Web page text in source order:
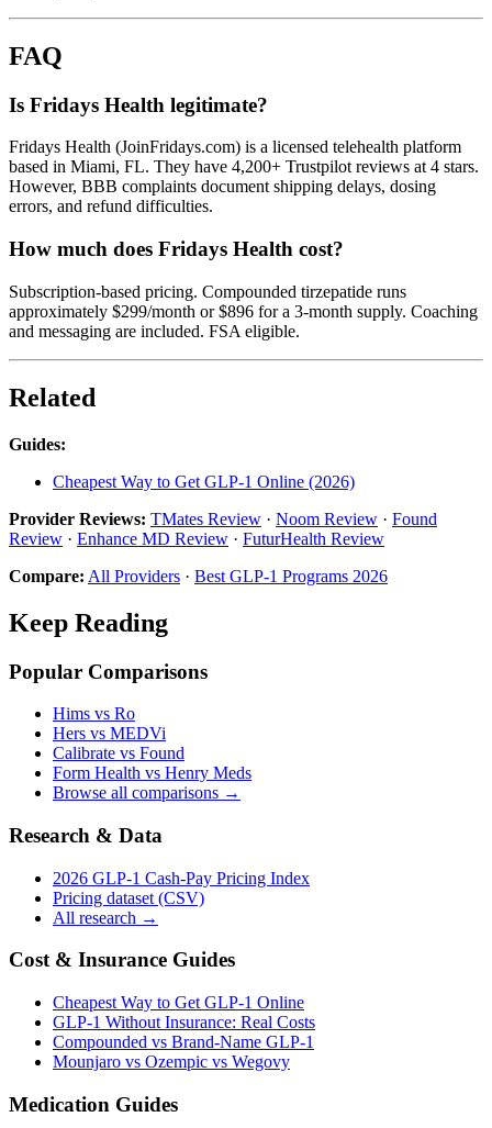
FAQ
Is Fridays Health legitimate?
Fridays Health (JoinFridays.com) is a licensed telehealth platform
based in Miami, FL. They have 4,200+ Trustpilot reviews at 4 stars.
However, BBB complaints document shipping delays, dosing
errors, and refund difficulties.
How much does Fridays Health cost?
Subscription-based pricing. Compounded tirzepatide runs
approximately $299/month or $896 for a 3-month supply. Coaching
and messaging are included. FSA eligible.
Related
Guides:
Cheapest Way to Get GLP-1 Online (2026)
Provider Reviews: TMates Review · Noom Review · Found
Review · Enhance MD Review · FuturHealth Review
Compare: All Providers · Best GLP-1 Programs 2026
Keep Reading
Popular Comparisons
Hims vs Ro
Hers vs MEDVi
Calibrate vs Found
Form Health vs Henry Meds
Browse all comparisons →
Research & Data
2026 GLP-1 Cash-Pay Pricing Index
Pricing dataset (CSV)
All research →
Cost & Insurance Guides
Cheapest Way to Get GLP-1 Online
GLP-1 Without Insurance: Real Costs
Compounded vs Brand-Name GLP-1
Mounjaro vs Ozempic vs Wegovy
Medication Guides